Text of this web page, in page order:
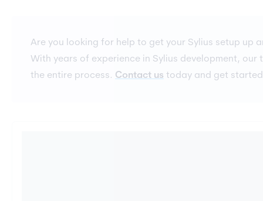
Are you looking for help to get your Sylius setup up
With years of experience in Sylius development,
the entire process. Contact us today and get